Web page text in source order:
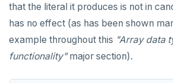
that the literal it produces is not in
has no effect (as has been shown
example throughout this "Array data
functionality"major section).